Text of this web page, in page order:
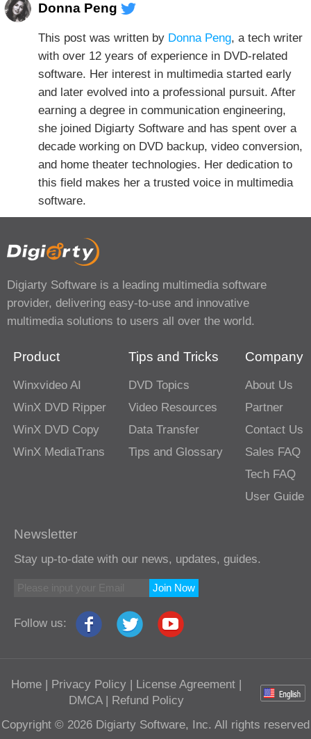
Donna Peng
This post was written by Donna Peng, a tech writer
with over 12 years of experience in DVD-related
software. Her interest in multimedia started early
and later evolved into a professional pursuit. After
earning a degree in communication engineering,
she joined Digiarty Software and has spent over a
decade working on DVD backup, video conversion,
and home theater technologies. Her dedication to
this field makes her a trusted voice in multimedia
software.
Digiarty Software is a leading multimedia software
provider, delivering easy-to-use and innovative
multimedia solutions to users all over the world.
Product
Winxvideo AI
WinX DVD Ripper
WinX DVD Copy
WinX MediaTrans
Tips and Tricks
DVD Topics
Video Resources
Data Transfer
Tips and Glossary
Company
About Us
Partner
Contact Us
Sales FAQ
Tech FAQ
User Guide
Newsletter
Stay up-to-date with our news, updates, guides.
Join Now
Follow us:
Home | Privacy Policy | License Agreement |
DMCA| Refund Policy
Copyright © 2026 Digiarty Software, Inc. All rights reserved